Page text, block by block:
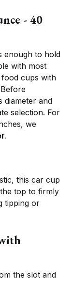
- 40
enough to hold
with most
cups with
diameter and
selection. For
we
.
this car cup
top to firmly
tipping or
the slot and